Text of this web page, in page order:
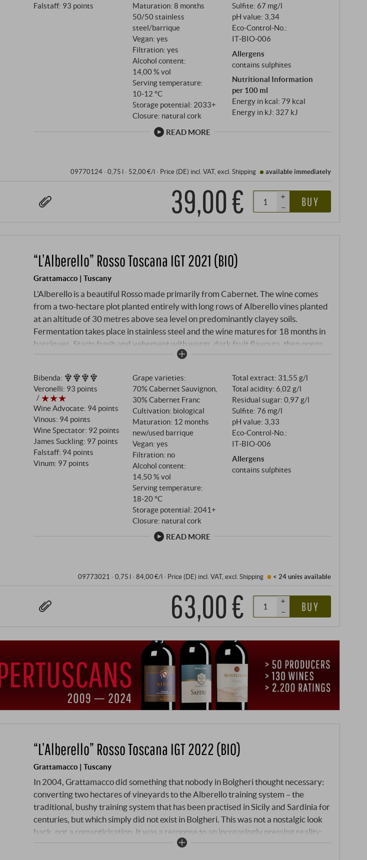
Falstaff: 93 points
Maturation: 8 months
50/50 stainless
steel/barrique
Vegan: yes
Filtration: yes
Alcohol content:
14,00 % vol
Serving temperature:
10‑12 °C
Storage potential: 2033+
Closure: natural cork
Sulfite: 67 mg/l
pH value: 3,34
Eco-Control-No.:
IT‑BIO‑006
Allergens
contains sulphites
Nutritional Information
per 100 ml
Energy in kcal: 79 kcal
Energy in kJ: 327 kJ
READ MORE
09770124 · 0,75 l · 52,00 €/l· Price (DE) incl. VAT, excl. Shipping available immediately
39,00 €
+
–
BUY
“L’Alberello” Rosso Toscana IGT 2021 (BIO)
Grattamacco | Tuscany
L'Alberello is a beautiful Rosso made primarily from Cabernet. The wine comes
from a two-hectare plot planted entirely with long rows of Alberello vines planted
at an altitude of 30 metres above sea level on predominantly clayey soils.
Fermentation takes place in stainless steel and the wine matures for 18 months in
barriques. Starts fresh and vehement with warm, dark fruit flavours, then opens
up further with a bouquet of herbs, coffee and a pinch of pepper. Remarkably
charismatic on the long finish. SUPERIORE.DE
Bibenda:
Veronelli: 93 points
Wine Advocate: 94 points
Vinous: 94 points
Wine Spectator: 92 points
James Suckling: 97 points
Falstaff: 94 points
Vinum: 97 points
Grape varieties:
70% Cabernet Sauvignon,
30% Cabernet Franc
Cultivation: biological
Maturation: 12 months
new/used barrique
Vegan: yes
Filtration: no
Alcohol content:
14,50 % vol
Serving temperature:
18‑20 °C
Storage potential: 2041+
Closure: natural cork
Total extract: 31,55 g/l
Total acidity: 6,02 g/l
Residual sugar: 0,97 g/l
Sulfite: 76 mg/l
pH value: 3,33
Eco-Control-No.:
IT‑BIO‑006
Allergens
contains sulphites
READ MORE
09773021 · 0,75 l · 84,00 €/l· Price (DE) incl. VAT, excl. Shipping < 24 unitsavailable
63,00 €
+
–
BUY
“L’Alberello” Rosso Toscana IGT 2022 (BIO)
Grattamacco | Tuscany
In 2004, Grattamacco did something that nobody in Bolgheri thought necessary:
converting two hectares of vineyards to the Alberello training system – the
traditional, bushy training system that has been practised in Sicily and Sardinia for
centuries, but which simply did not exist in Bolgheri. This was not a nostalgic look
back, nor a romanticisation. It was a response to an increasingly pressing reality:
heat and drought. The Alberello training system makes the vines more resilient.